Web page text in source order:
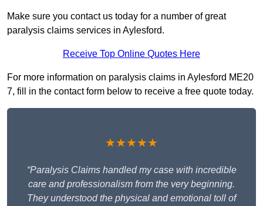
Make sure you contact us today for a number of great
paralysis claims services in Aylesford.
Receive Top Online Quotes Here
For more information on paralysis claims in Aylesford ME20
7, fill in the contact form below to receive a free quote today.
★★★★★
“Paralysis Claims handled my case with incredible
care and professionalism from the very beginning.
They understood the physical and emotional toll of